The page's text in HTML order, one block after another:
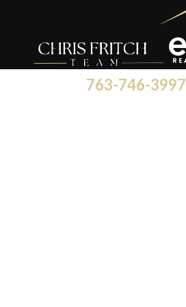
763-746-3997